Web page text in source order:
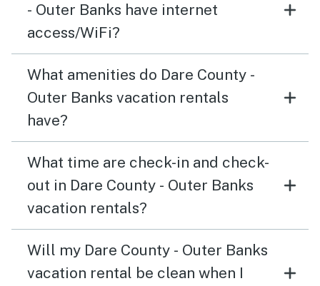
- Outer Banks have internet
access/WiFi?
What amenities do Dare County -
Outer Banks vacation rentals
have?
What time are check-in and check-
out in Dare County - Outer Banks
vacation rentals?
Will my Dare County - Outer Banks
vacation rental be clean when I